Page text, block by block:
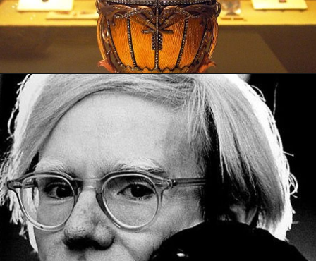
Openinghttps://artincontext.org/types-of-visual-art/